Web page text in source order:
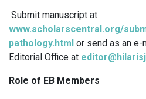
Submit manuscript at
www.scholarscentral.org/
pathology.html or send as an e-
Editorial Office at
Role of EB Members